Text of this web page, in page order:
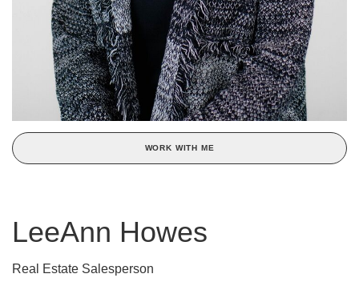
WORK WITH ME
LeeAnn Howes
Real Estate Salesperson